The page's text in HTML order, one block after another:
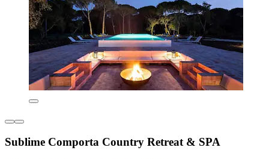
Sublime Comporta Country Retreat & SPA